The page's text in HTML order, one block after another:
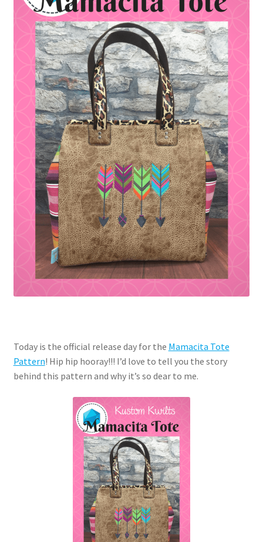
Today is the official release day for the Mamacita Tote
Pattern! Hip hip hooray!!! I’d love to tell you the story
behind this pattern and why it’s so dear to me.